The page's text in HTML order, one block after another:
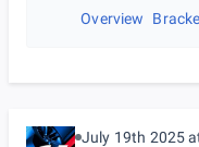
Overview
July 19th 2025